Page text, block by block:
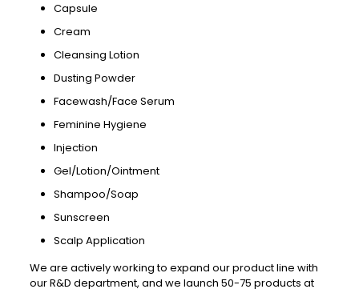
Capsule
Cream
Cleansing Lotion
Dusting Powder
Facewash/Face Serum
Feminine Hygiene
Injection
Gel/Lotion/Ointment
Shampoo/Soap
Sunscreen
Scalp Application
We are actively working to expand our product line with
our R&D department, and we launch 50-75 products at